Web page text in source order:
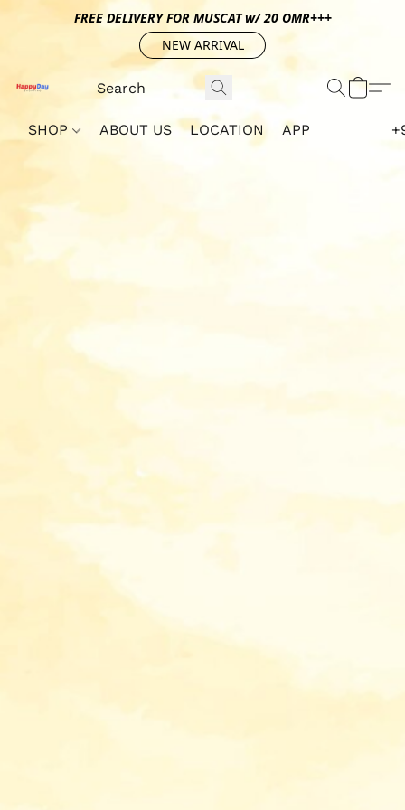
FREE DELIVERY FOR MUSCAT w/ 20 OMR+++
NEW ARRIVAL
SHOP ABOUT US LOCATION APP